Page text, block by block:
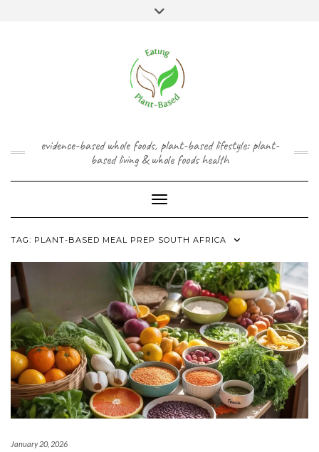
evidence-based whole foods, plant-based lifestyle: plant-
based living & whole foods health
Toggle Navigation
TAG: PLANT-BASED MEAL PREP SOUTH AFRICA
January 20, 2026